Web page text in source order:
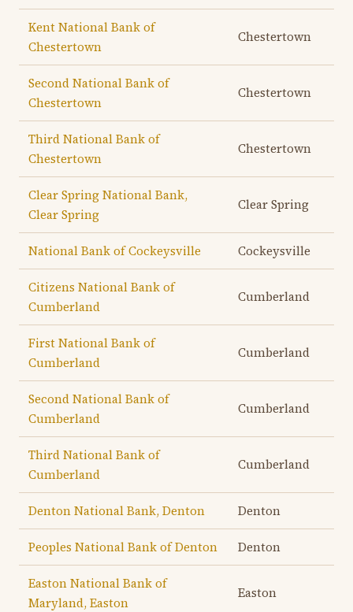
Kent National Bank of
Chestertown
Chestertown
Second National Bank of
Chestertown
Chestertown
Third National Bank of
Chestertown
Chestertown
Clear Spring National Bank,
Clear Spring
Clear Spring
National Bank of Cockeysville Cockeysville
Citizens National Bank of
Cumberland
Cumberland
First National Bank of
Cumberland
Cumberland
Second National Bank of
Cumberland
Cumberland
Third National Bank of
Cumberland
Cumberland
Denton National Bank, Denton Denton
Peoples National Bank of Denton Denton
Easton National Bank of
Maryland, Easton
Easton